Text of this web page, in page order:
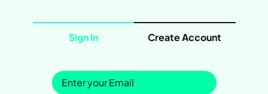
Sign In Create Account
Sign in